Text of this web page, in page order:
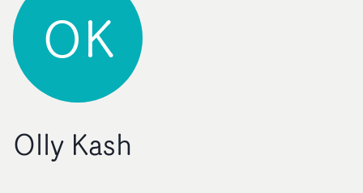
OK
Olly Kash